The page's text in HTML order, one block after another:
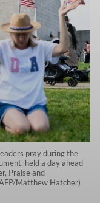
pray during the
held a day ahead
Praise and
Matthew Hatcher)